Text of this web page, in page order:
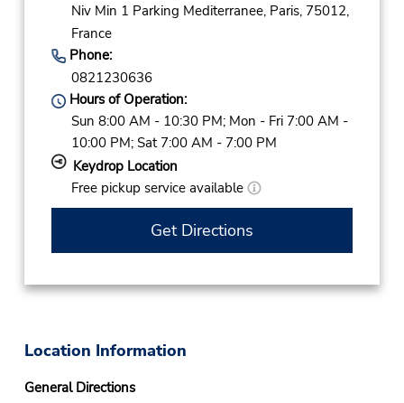
Niv Min 1 Parking Mediterranee, Paris, 75012,
France
Phone:
0821230636
Hours of Operation:
Sun 8:00 AM - 10:30 PM; Mon - Fri 7:00 AM -
10:00 PM; Sat 7:00 AM - 7:00 PM
Keydrop Location
Free pickup service available
Get Directions
Location Information
General Directions